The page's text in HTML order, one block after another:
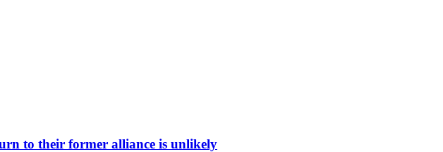
to their former alliance is unlikely